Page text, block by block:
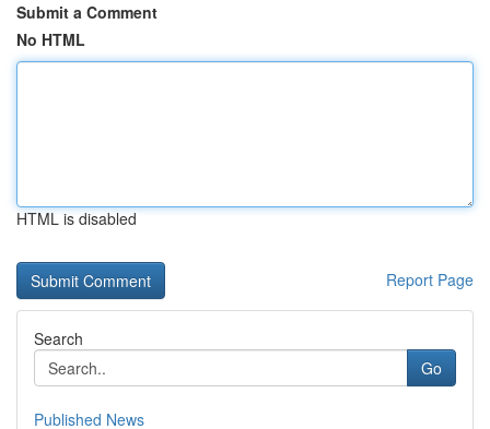
Submit a Comment
No HTML
HTML is disabled
Report Page
Search
Go
Published News